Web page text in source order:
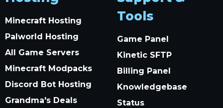
Minecraft Hosting
Palworld Hosting
All Game Servers
Minecraft Modpacks
Discord Bot Hosting
Grandma's Deals
Tools
Game Panel
Kinetic SFTP
Billing Panel
Knowledgebase
Status